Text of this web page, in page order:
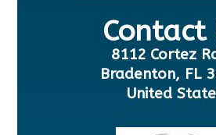
Contact
8112 Cortez
Bradenton, FL
United